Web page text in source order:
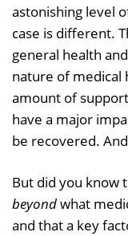
astonishing level
case is different.
general health
nature of medical
amount of
have a major
be recovered.
But did you know
beyondwhat
and that a key